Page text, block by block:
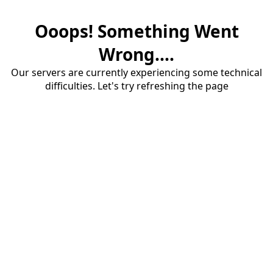
Ooops! Something Went
Wrong....
Our servers are currently experiencing some technical
difficulties. Let's try refreshing the page